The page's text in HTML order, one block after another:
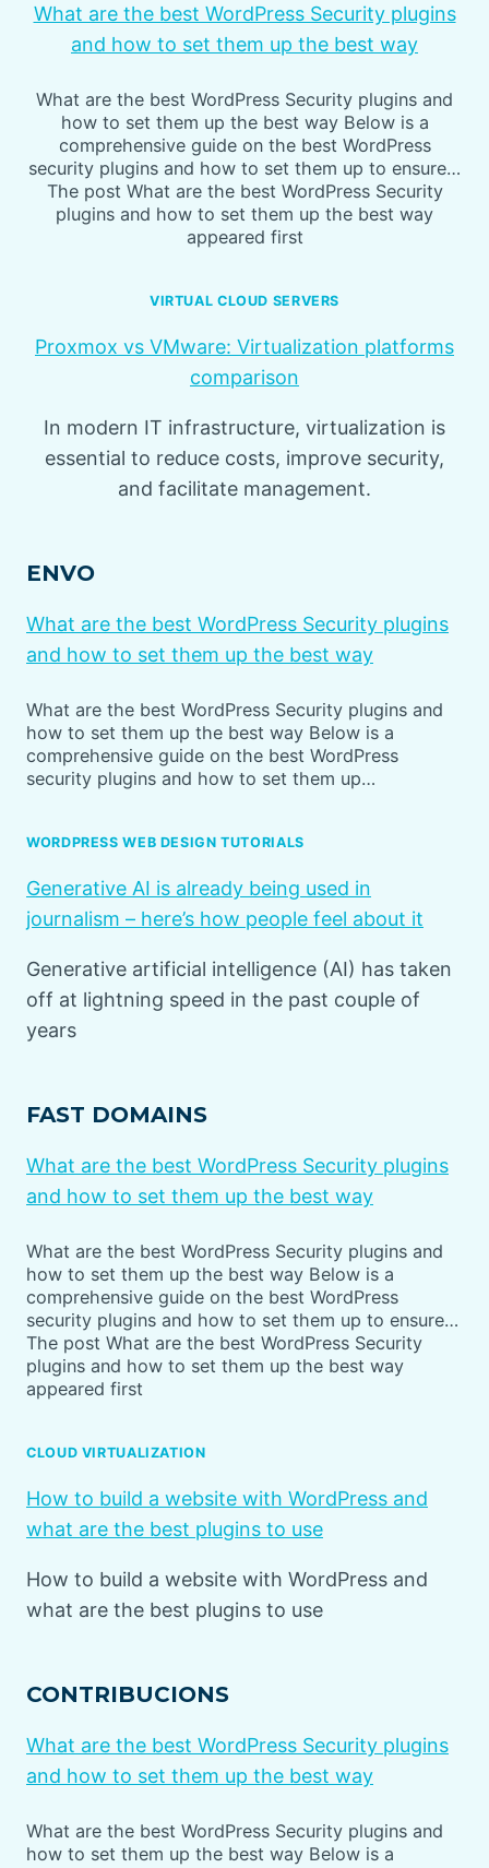
What are the best WordPress Security plugins
and how to set them up the best way
What are the best WordPress Security plugins and
how to set them up the best way Below is a
comprehensive guide on the best WordPress
security plugins and how to set them up to ensure…
The post What are the best WordPress Security
plugins and how to set them up the best way
appeared first
VIRTUAL CLOUD SERVERS
Proxmox vs VMware: Virtualization platforms
comparison
In modern IT infrastructure, virtualization is
essential to reduce costs, improve security,
and facilitate management.
ENVO
What are the best WordPress Security plugins
and how to set them up the best way
What are the best WordPress Security plugins and
how to set them up the best way Below is a
comprehensive guide on the best WordPress
security plugins and how to set them up…
WORDPRESS WEB DESIGN TUTORIALS
Generative AI is already being used in
journalism – here’s how people feel about it
Generative artificial intelligence (AI) has taken
off at lightning speed in the past couple of
years
FAST DOMAINS
What are the best WordPress Security plugins
and how to set them up the best way
What are the best WordPress Security plugins and
how to set them up the best way Below is a
comprehensive guide on the best WordPress
security plugins and how to set them up to ensure…
The post What are the best WordPress Security
plugins and how to set them up the best way
appeared first
CLOUD VIRTUALIZATION
How to build a website with WordPress and
what are the best plugins to use
How to build a website with WordPress and
what are the best plugins to use
CONTRIBUCIONS
What are the best WordPress Security plugins
and how to set them up the best way
What are the best WordPress Security plugins and
how to set them up the best way Below is a